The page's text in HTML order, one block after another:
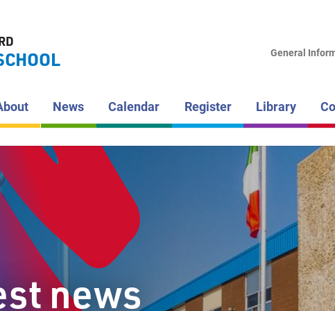
News Calendar Register Library
General
news